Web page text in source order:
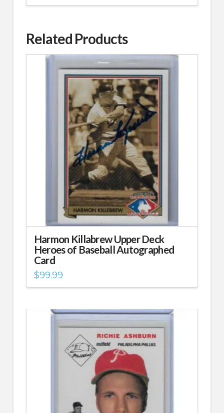
Related Products
Harmon Killabrew Upper Deck
Heroes of Baseball Autographed
Card
$99.99